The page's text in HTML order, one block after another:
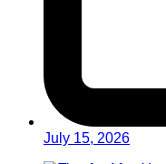
July 15, 2026